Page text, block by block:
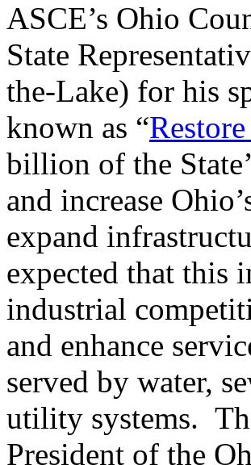
ASCE’s Ohio
State
the-Lake) for his
known as “
billion of the
and increase
expand
expected that this
industrial
and enhance
served by water,
utility systems.
President of the